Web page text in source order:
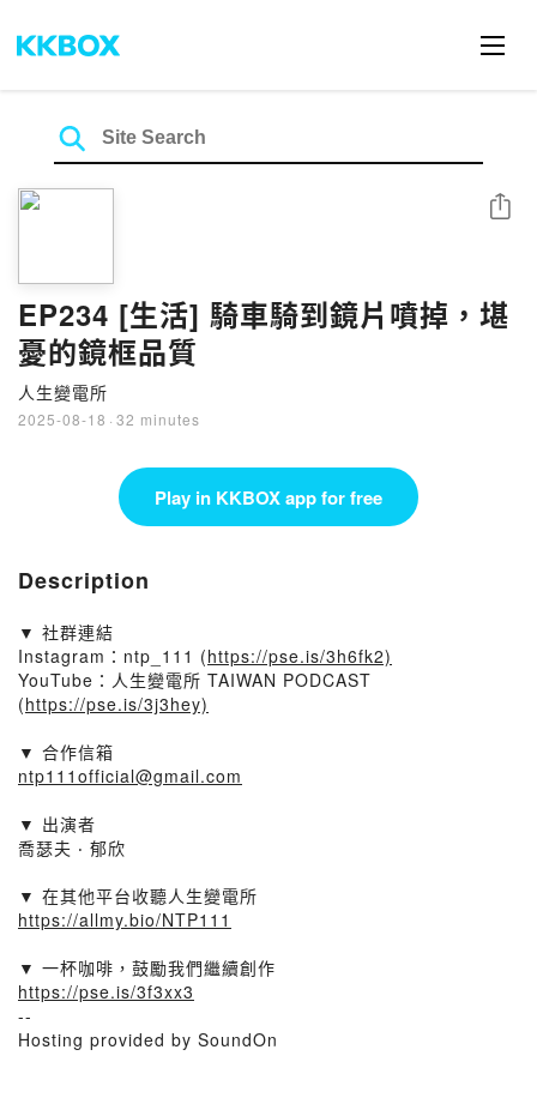
EP234 [生活] 騎車騎到鏡片噴掉，堪
憂的鏡框品質
人生變電所
2025-08-18 · 32 minutes
Share
Play in KKBOX app for free
Description
▼ 社群連結​
Instagram：ntp_111 (https://pse.is/3h6fk2)​
YouTube：人生變電所 TAIWAN PODCAST
(https://pse.is/3j3hey)​
▼ 合作信箱​
ntp111official@gmail.com
▼ 出演者​
喬瑟夫 ‧ 郁欣
▼ 在其他平台收聽人生變電所​
https://allmy.bio/NTP111​
▼ 一杯咖啡，鼓勵我們繼續創作​
https://pse.is/3f3xx3
--
Hosting provided by SoundOn